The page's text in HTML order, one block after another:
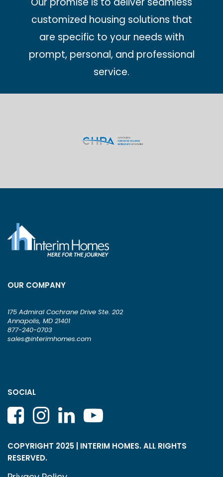
customized housing solutions that
are specific to your needs with
prompt, personal, and professional
service.
OUR COMPANY
175 Admiral Cochrane Drive Ste. 202
Annapolis, MD 21401
877-240-0703
sales@interimhomes.com
SOCIAL
COPYRIGHT 2025 | INTERIM HOMES. ALL RIGHTS
RESERVED.